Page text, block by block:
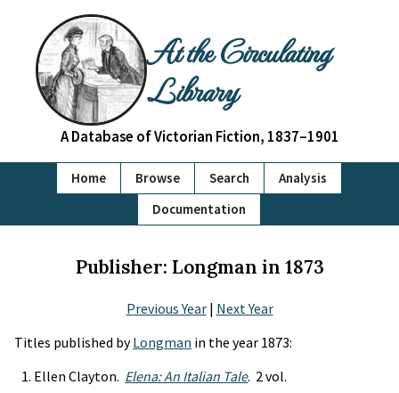
At the Circulating
Library
A Database of Victorian Fiction, 1837–1901
Home Browse Search
Analysis
Documentation
Publisher: Longman in 1873
Previous Year| Next Year
Titles published byLongman in the year 1873:
Ellen Clayton. Elena: An Italian Tale. 2 vol.